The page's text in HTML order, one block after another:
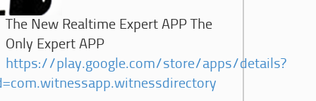
The New Realtime Expert APP The
Only Expert APP
https://play.google.com/store/apps/details?